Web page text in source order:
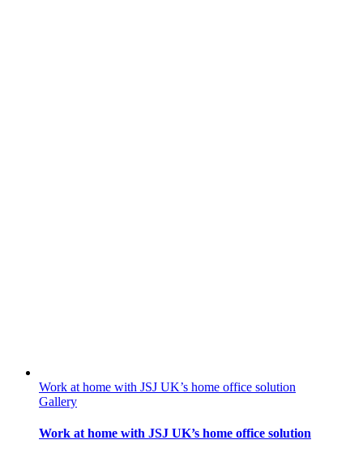
Work at home with JSJ UK’s home office solution
Gallery
Work at home with JSJ UK’s home office solution